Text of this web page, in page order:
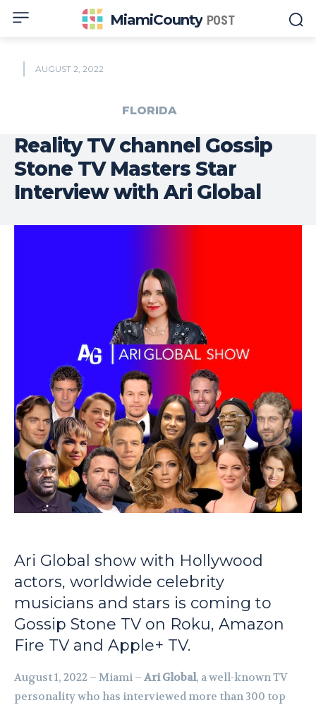
MiamiCounty POST
AUGUST 2, 2022
FLORIDA
Reality TV channel Gossip
Stone TV Masters Star
Interview with Ari Global
Ari Global show with Hollywood
actors, worldwide celebrity
musicians and stars is coming to
Gossip Stone TV on Roku, Amazon
Fire TV and Apple+ TV.
August 1, 2022 – Miami – Ari Global, a well-known TV
personality who has interviewed more than 300 top